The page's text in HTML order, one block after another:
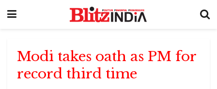
Modi takes oath as PM for
record third time